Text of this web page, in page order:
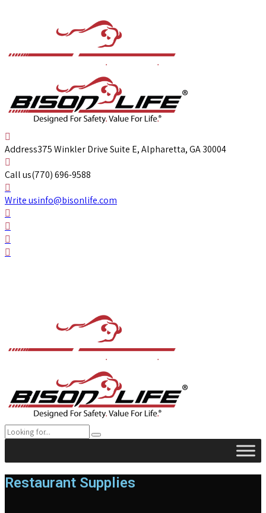
Address375 Winkler Drive Suite E, Alpharetta, GA 30004
Call us(770) 696-9588
Write usinfo@bisonlife.com
Restaurant Supplies